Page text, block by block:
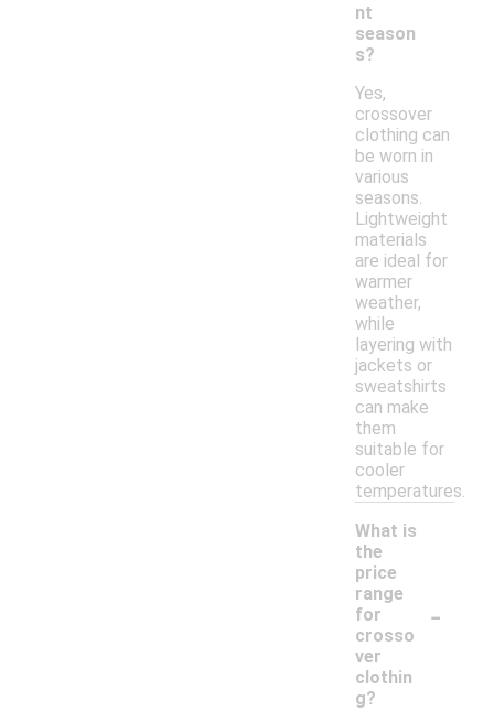
nt
season
s?
Yes,
crossover
clothing can
be worn in
various
seasons.
Lightweight
materials
are ideal for
warmer
weather,
while
layering with
jackets or
sweatshirts
can make
them
suitable for
cooler
temperatures.
What is
the
price
range
for
crosso
ver
clothin
g?
-